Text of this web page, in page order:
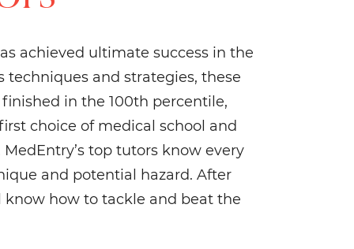
achieved ultimate success in the
techniques and strategies, these
in the 100th percentile,
choice of medical school and
top tutors know every
and potential hazard. After
know how to tackle and beat the